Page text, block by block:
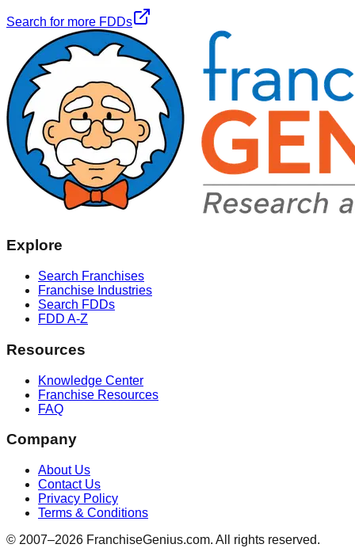
Search for more FDDs
Explore
Search Franchises
Franchise Industries
Search FDDs
FDD A-Z
Resources
Knowledge Center
Franchise Resources
FAQ
Company
About Us
Contact Us
Privacy Policy
Terms & Conditions
© 2007–2026 FranchiseGenius.com. All rights reserved.